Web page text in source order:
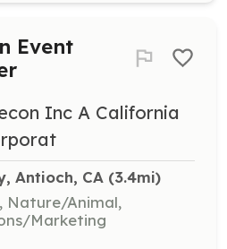
Event
Inc A California
Antioch, CA (3.4mi)
Nature/Animal,
Marketing